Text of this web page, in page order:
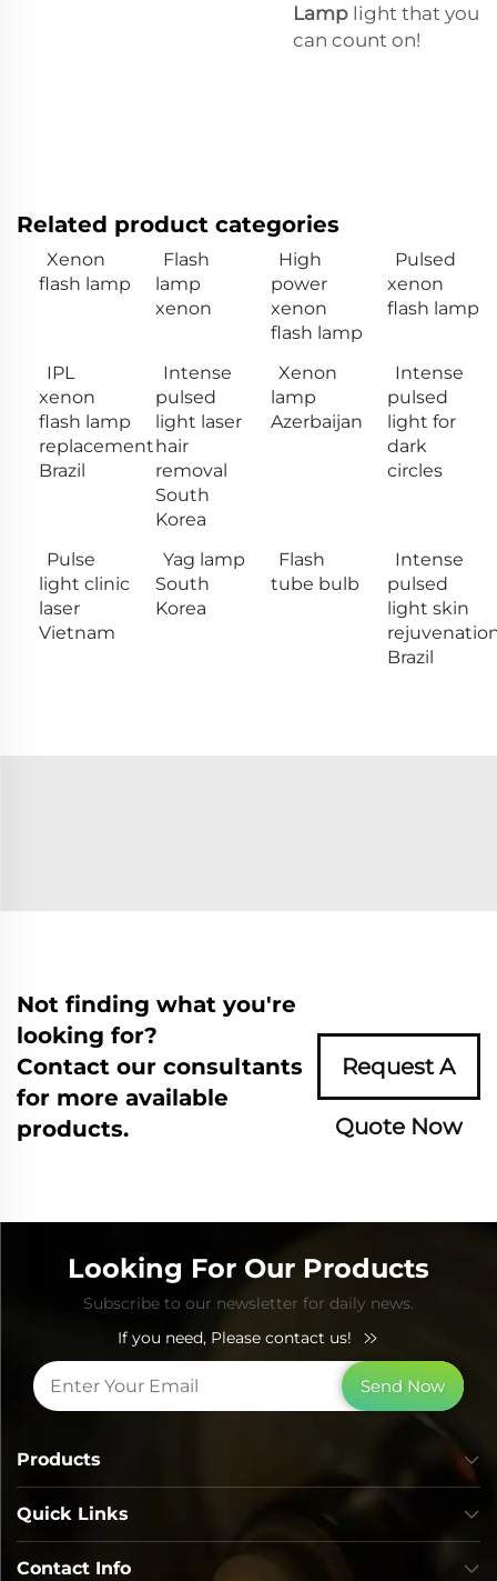
Lamp light that you
can count on!
Related product categories
Xenon
flash lamp
Flash
lamp
xenon
High
power
xenon
flash lamp
Pulsed
xenon
flash lamp
IPL
xenon
flash lamp
replacement
Brazil
Intense
pulsed
light laser
hair
removal
South
Korea
Xenon
lamp
Azerbaijan
Intense
pulsed
light for
dark
circles
Pulse
light clinic
laser
Vietnam
Yag lamp
South
Korea
Flash
tube bulb
Intense
pulsed
light skin
Brazil
Not finding what you're
looking for?
Contact our consultants
for more available
products.
Request A
Quote Now
Looking For Our Products
Subscribe to our newsletter for daily news.
If you need, Please contact us!
Send Now
Quick Links
Products
Contact Info